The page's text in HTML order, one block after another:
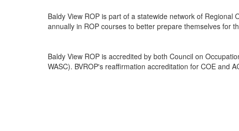
Baldy View ROP is part of a statewide network of
annually in ROP courses to better prepare themselves for
Baldy View ROP is accredited by both Council on
WASC). BVROP's reaffirmation accreditation for COE and